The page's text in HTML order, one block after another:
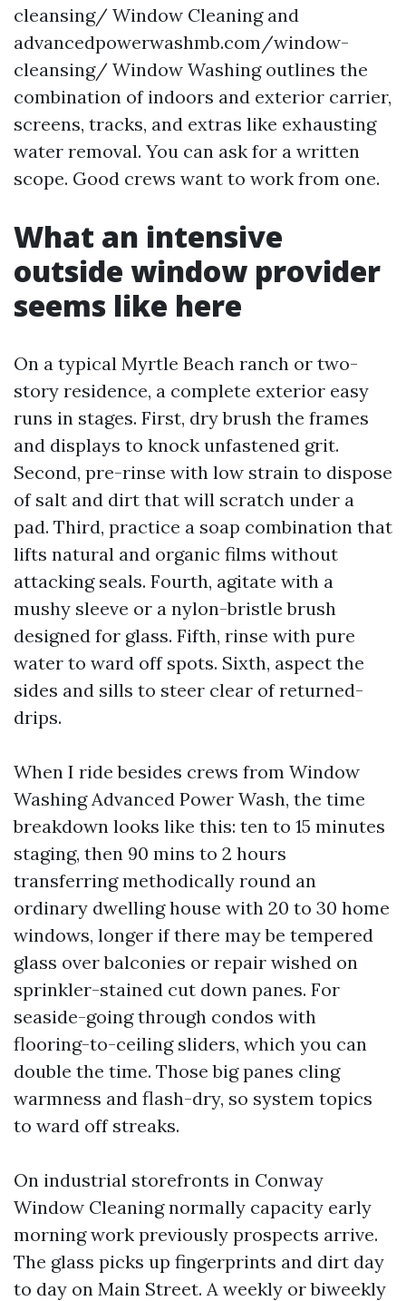
cleansing/ Window Cleaning and
advancedpowerwashmb.com/window-
cleansing/ Window Washing outlines the
combination of indoors and exterior carrier,
screens, tracks, and extras like exhausting
water removal. You can ask for a written
scope. Good crews want to work from one.
What an intensive
outside window provider
seems like here
On a typical Myrtle Beach ranch or two-
story residence, a complete exterior easy
runs in stages. First, dry brush the frames
and displays to knock unfastened grit.
Second, pre-rinse with low strain to dispose
of salt and dirt that will scratch under a
pad. Third, practice a soap combination that
lifts natural and organic films without
attacking seals. Fourth, agitate with a
mushy sleeve or a nylon-bristle brush
designed for glass. Fifth, rinse with pure
water to ward off spots. Sixth, aspect the
sides and sills to steer clear of returned-
drips.
When I ride besides crews from Window
Washing Advanced Power Wash, the time
breakdown looks like this: ten to 15 minutes
staging, then 90 mins to 2 hours
transferring methodically round an
ordinary dwelling house with 20 to 30 home
windows, longer if there may be tempered
glass over balconies or repair wished on
sprinkler-stained cut down panes. For
seaside-going through condos with
flooring-to-ceiling sliders, which you can
double the time. Those big panes cling
warmness and flash-dry, so system topics
to ward off streaks.
On industrial storefronts in Conway
Window Cleaning normally capacity early
morning work previously prospects arrive.
The glass picks up fingerprints and dirt day
to day on Main Street. A weekly or biweekly